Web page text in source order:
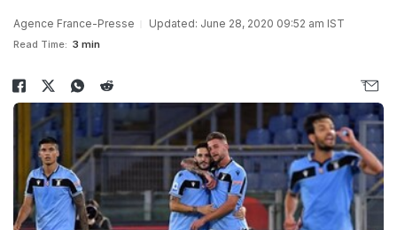
Agence France-Presse Updated: June 28, 2020 09:52 am IST
Read Time: 3 min